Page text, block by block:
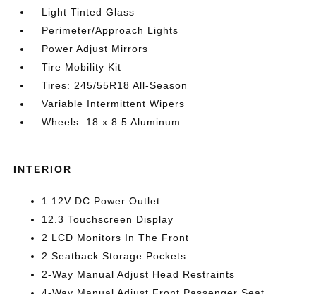
Light Tinted Glass
Perimeter/Approach Lights
Power Adjust Mirrors
Tire Mobility Kit
Tires: 245/55R18 All-Season
Variable Intermittent Wipers
Wheels: 18 x 8.5 Aluminum
INTERIOR
1 12V DC Power Outlet
12.3 Touchscreen Display
2 LCD Monitors In The Front
2 Seatback Storage Pockets
2-Way Manual Adjust Head Restraints